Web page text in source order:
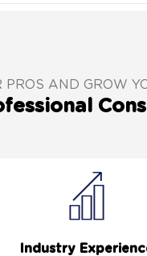
PROS AND GROW
Industry